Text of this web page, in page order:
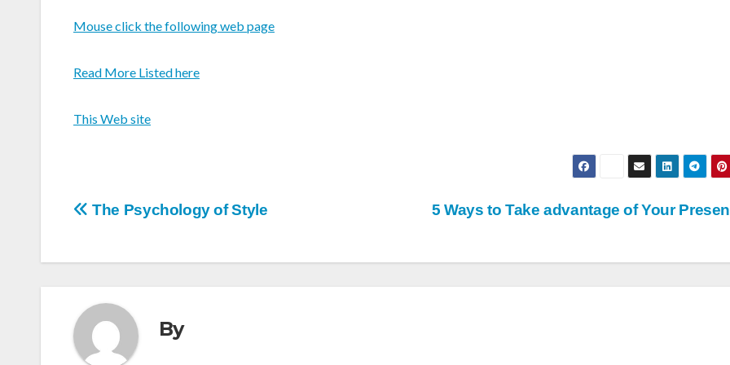
Mouse click the following web page
Read More Listed here
This Web site
Post 5 Ways to Take advantage of Your
The Psychology of Style
By